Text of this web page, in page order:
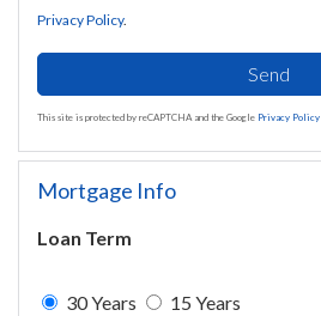
Privacy Policy.
Send
This site is protected by reCAPTCHA and the Google Privacy Policy
Mortgage Info
Loan Term
30 Years 15 Years